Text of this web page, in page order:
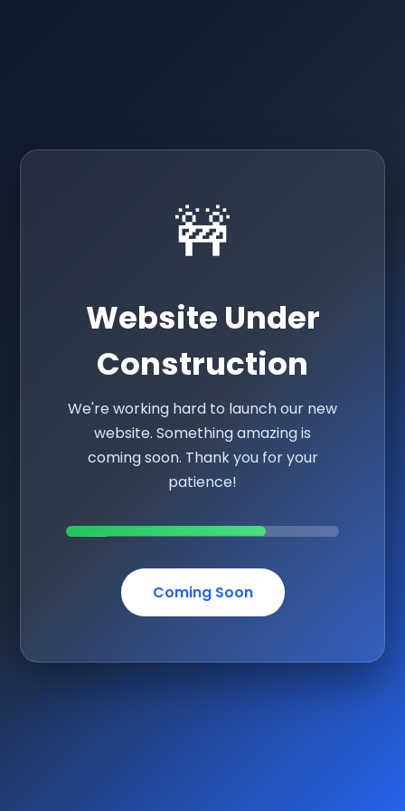
🚧
Website Under
Construction
We're working hard to launch our new
website. Something amazing is
coming soon. Thank you for your
patience!
Coming Soon